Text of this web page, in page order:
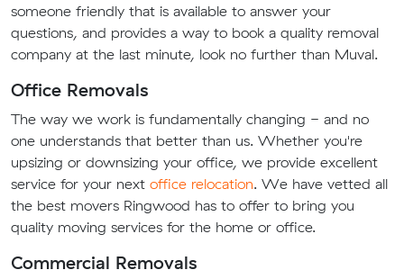
someone friendly that is available to answer your
questions, and provides a way to book a quality removal
company at the last minute, look no further than Muval.
Office Removals
The way we work is fundamentally changing - and no
one understands that better than us. Whether you're
upsizing or downsizing your office, we provide excellent
service for your next office relocation. We have vetted all
the best movers Ringwood has to offer to bring you
quality moving services for the home or office.
Commercial Removals